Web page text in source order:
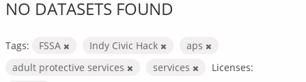
NO DATASETS FOUND
Tags: FSSA Indy Civic Hack
aps
adult protective services
services
Licenses: